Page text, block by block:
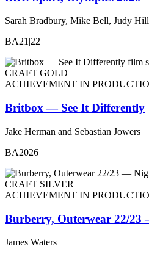
Sarah Bradbury, Mike Bell, Judy
BA21|22
CRAFT GOLD
ACHIEVEMENT IN
Britbox — See It Differently
Jake Herman and Sebastian Jowers
BA2026
CRAFT SILVER
ACHIEVEMENT IN
Burberry, Outerwear 22/23
James Waters